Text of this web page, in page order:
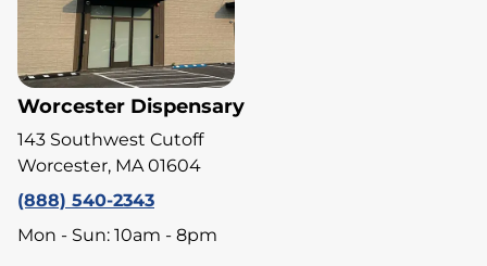
Worcester Dispensary
143 Southwest Cutoff
Worcester, MA 01604
(888) 540-2343
Mon - Sun: 10am - 8pm